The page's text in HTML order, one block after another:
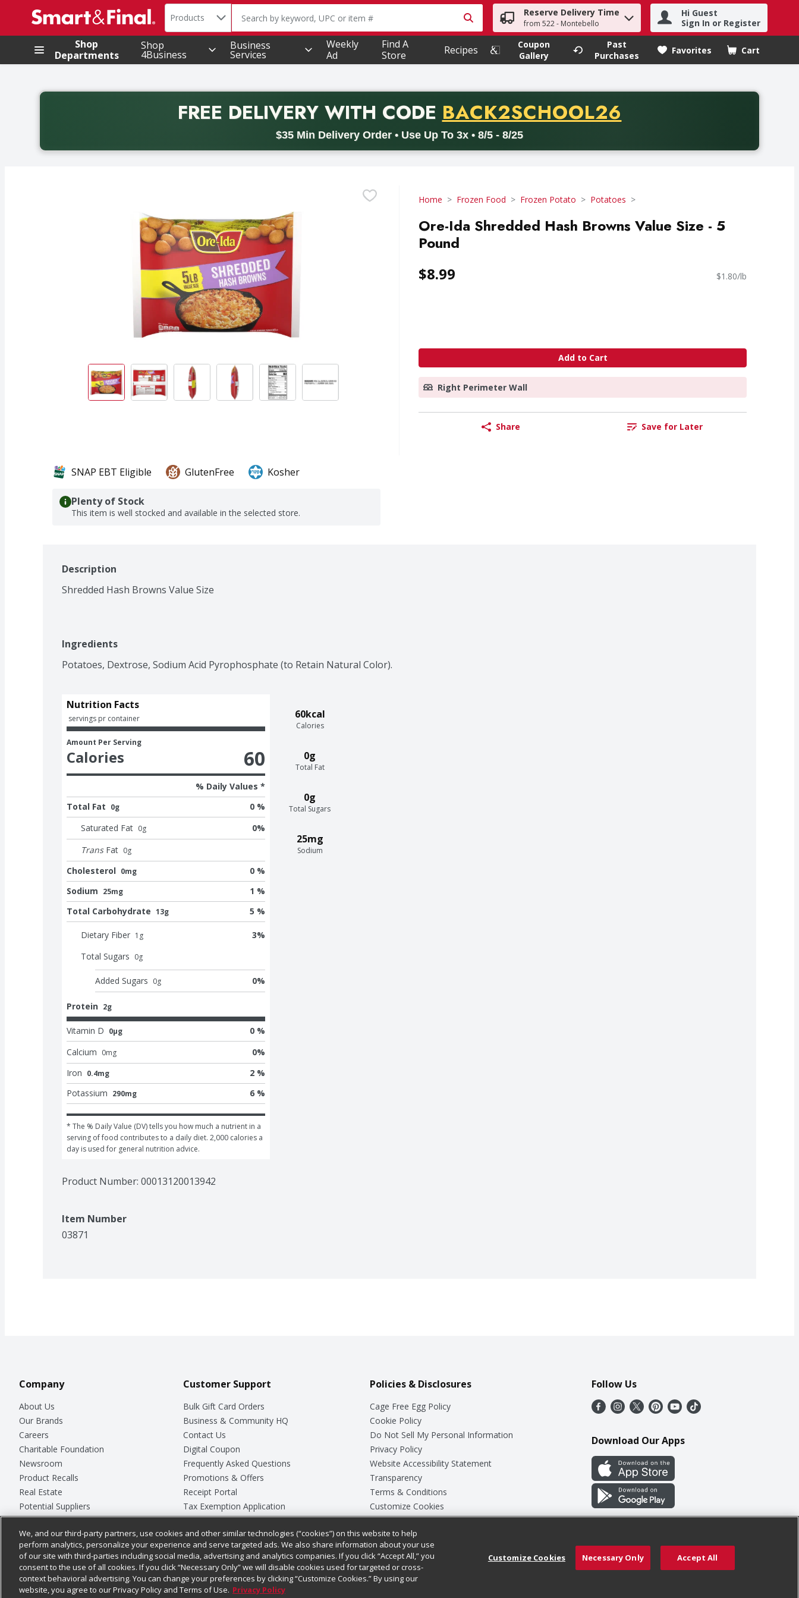
.
Search in
Products The following text field is used to search for items. Type your search term to find items.
Reserve Delivery Time
from 522 - Montebello
Hi Guest
Sign In or Register
Shop
Departments
Shop
4Business
Business
Services
Weekly
Ad
Find A
Store
Recipes
Coupon
Gallery
Past
Purchases
Favorites Cart
.
FREE DELIVERYWITH CODE PROMO CODE
BACK2SCHOOL26
$35 Min Delivery Order • Use Up To 3x • 8/5 - 8/25
Back to School promotion. Free delivery with promo code BACK2SCHOOL26. Valid on delivery orders with a minimum purchase of thirty-five dollars. Offer valid from August fifth
Home Frozen Food Frozen Potato Potatoes
Ore-Ida Shredded Hash Browns Value Size - 5
Pound
$8.99 $1.80/lb
Add to Cart
Right Perimeter Wall
Share Save for Later
SNAP EBT Eligible GlutenFree Kosher
Plenty of Stock
This item is well stocked and available in the selected store.
Description
Shredded Hash Browns Value Size
Ingredients
Potatoes, Dextrose, Sodium Acid Pyrophosphate (to Retain Natural Color).
60kcal
Calories
0g
Total Fat
0g
Total Sugars
25mg
Sodium
Nutrition Facts
servings pr container
Amount Per Serving
Calories 60
% Daily Values *
Total Fat 0g
0 %
Saturated Fat 0g 0%
Trans Fat 0g
Cholesterol 0mg
0 %
Sodium 25mg
1 %
Total Carbohydrate 13g 5 %
Dietary Fiber 1 g 3%
Total Sugars 0g
Added Sugars 0g 0%
Protein 2g
Vitamin D 0μg
0 %
Calcium 0mg 0%
Iron 0.4mg
2 %
Potassium 290mg 6 %
* The % Daily Value (DV) tells you how much a nutrient in a
serving of food contributes to a daily diet. 2,000 calories a
day is used for general nutrition advice.
Product Number: 00013120013942
Item Number
03871
Company
About Us
Our Brands
Careers
Charitable Foundation
Newsroom
Product Recalls
Real Estate
Potential Suppliers
Welcome
Where Else Campaign
Customer Support
Bulk Gift Card Orders
Business & Community HQ
Contact Us
Digital Coupon
Frequently Asked Questions
Promotions & Offers
Receipt Portal
Tax Exemption Application
Safety Data Sheets
Store Customer Survey
Policies & Disclosures
Cage Free Egg Policy
Cookie Policy
Do Not Sell My Personal Information
Privacy Policy
Website Accessibility Statement
Transparency
Terms & Conditions
Customize Cookies
Follow Us
Download Our Apps
Chedraui USA
© 2026
We, and our third-party partners, use cookies and other similar technologies (“cookies”) on this website to help
perform analytics, personalize your experience and serve targeted ads. We also share information about your use
of our site with third-parties including social media, advertising and analytics companies. If you click “Accept All,” you
consent to the use of all cookies. If you click “Necessary Only” we will disable cookies used for targeted or cross-
context behavioral advertising. You can change your preferences by clicking “Customize Cookies.” By using our
website, you agree to our Privacy Policy and Terms of Use. Privacy Policy
Customize Cookies Necessary Only Accept All